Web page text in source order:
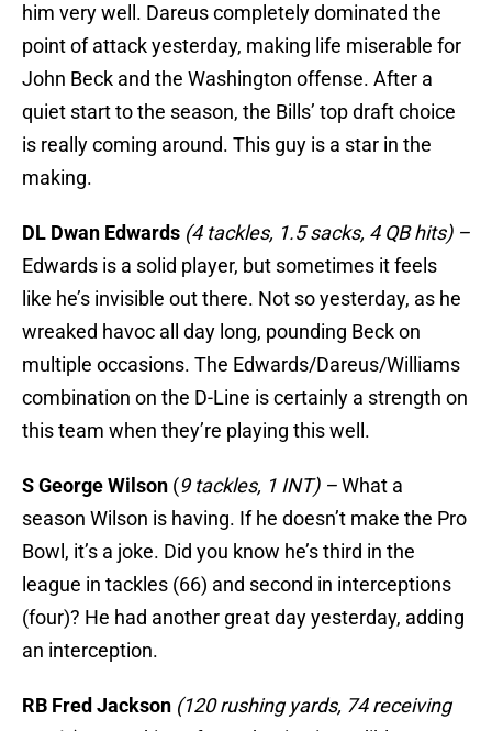
him very well. Dareus completely dominated the
point of attack yesterday, making life miserable for
John Beck and the Washington offense. After a
quiet start to the season, the Bills’ top draft choice
is really coming around. This guy is a star in the
making.
DL Dwan Edwards (4 tackles, 1.5 sacks, 4 QB hits) –
Edwards is a solid player, but sometimes it feels
like he’s invisible out there. Not so yesterday, as he
wreaked havoc all day long, pounding Beck on
multiple occasions. The Edwards/Dareus/Williams
combination on the D-Line is certainly a strength on
this team when they’re playing this well.
S George Wilson (9 tackles, 1 INT) –What a
season Wilson is having. If he doesn’t make the Pro
Bowl, it’s a joke. Did you know he’s third in the
league in tackles (66) and second in interceptions
(four)? He had another great day yesterday, adding
an interception.
RB Fred Jackson (120 rushing yards, 74 receiving